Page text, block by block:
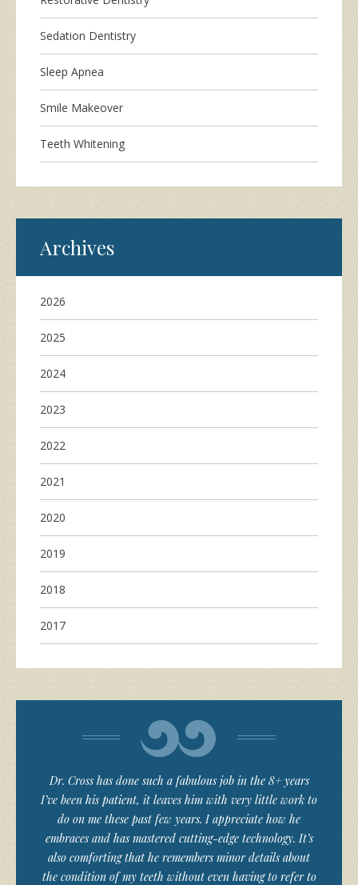
Sedation Dentistry
Sleep Apnea
Smile Makeover
Teeth Whitening
Archives
2026
2025
2024
2023
2022
2021
2020
2019
2018
2017
Dr. Cross has done such a fabulous job in the 8+ years
I’ve been his patient, it leaves him with very little work to
do on me these past few years. I appreciate how he
embraces and has mastered cutting-edge technology. It’s
also comforting that he remembers minor details about
the condition of my teeth without even having to refer to